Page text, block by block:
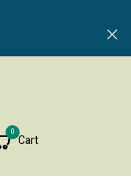
0
Cart